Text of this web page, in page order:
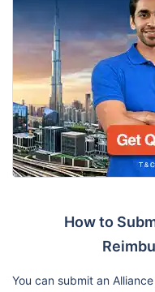
How to
You can submit an